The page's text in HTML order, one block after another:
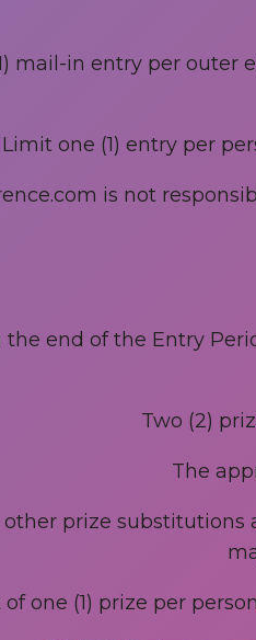
mail-in entry per outer
Limit one (1) entry per
is not
the end of the Entry
Two (2)
The
other prize
one (1) prize per